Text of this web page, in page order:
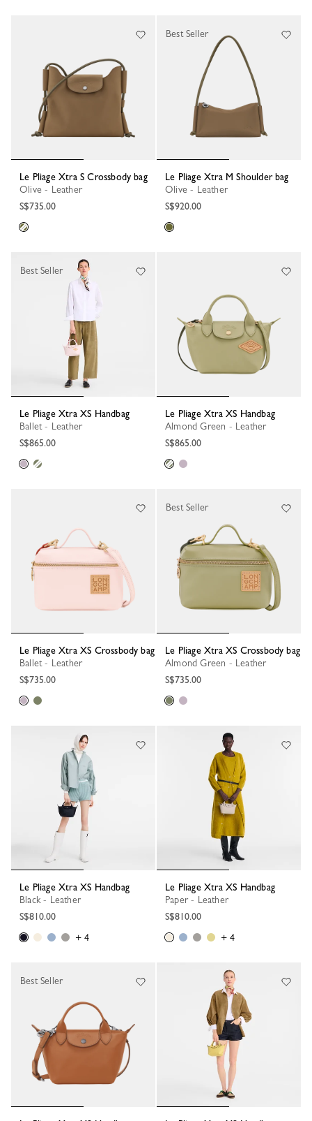
Le Pliage Xtra S Crossbody bag
Olive - Leather
S$735.00
Le Pliage Xtra M Shoulder bag
Olive - Leather
S$920.00
Best Seller
Le Pliage Xtra XS Handbag
Ballet - Leather
S$865.00
Best Seller
Le Pliage Xtra XS Handbag
Almond Green - Leather
S$865.00
Le Pliage Xtra XS Crossbody bag
Ballet - Leather
S$735.00
Le Pliage Xtra XS Crossbody bag
Almond Green - Leather
S$735.00
Best Seller
Le Pliage Xtra XS Handbag
Black - Leather
S$810.00
+ 4
Le Pliage Xtra XS Handbag
Paper - Leather
S$810.00
+ 4
Best Seller